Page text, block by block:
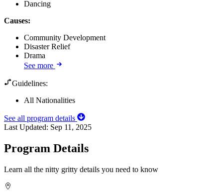
Dancing
Causes:
Community Development
Disaster Relief
Drama
See more
Guidelines:
All Nationalities
See all program details
Last Updated: Sep 11, 2025
Program Details
Learn all the nitty gritty details you need to know